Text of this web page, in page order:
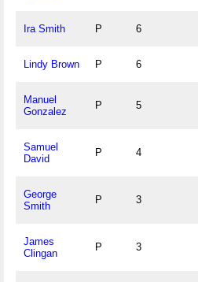
Ira Smith P 6
Lindy Brown P 6
Manuel
Gonzalez
P 5
Samuel
David
P 4
George
Smith
P 3
James
Clingan
P 3